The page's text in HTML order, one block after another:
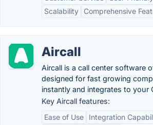
Scalability
Comprehensive
Aircall
Aircall is a call center software
designed for fast growing
instantly and integrates to your
Key Aircall features:
Ease of Use
Integration